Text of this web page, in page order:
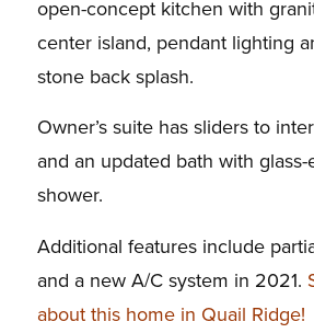
open-concept kitchen with
center island, pendant lighting
stone back splash.
Owner’s suite has sliders to
and an updated bath with
shower.
Additional features include
and a new A/C system in 2021.
about this home in Quail Ridge!